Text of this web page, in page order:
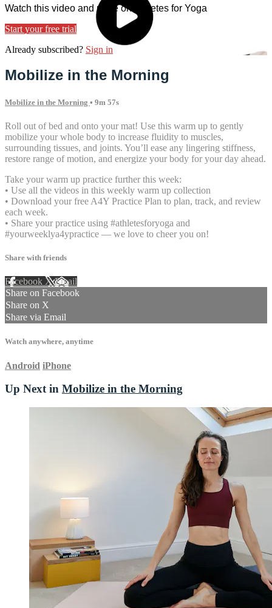
Watch this video and more on Athletes for Yoga
Start your free trial
Already subscribed? Sign in
Mobilize in the Morning
Mobilize in the Morning • 9m 57s
Roll out of bed and onto your mat! Use this warm up to gently
mobilize your whole body to increase fluidity to muscles,
surrounding tissues, and joints. You’ll ease any lingering stiffness,
restore range of motion, and energize your body for your day ahead.
Take your warm up practice further this week:
• Use all the videos in this weekly warm up collection
• Download your free A4Y Practice Plan to plan, track, and review
each week.
• Share your practice using #athletesforyoga and
#yourweeklya4ypractice — we love to cheer you on!
Share with friends
Facebook XEmail
Share on Facebook
Share on X
Share via Email
Watch anywhere, anytime
Android iPhone
Up Next in Mobilize in the Morning